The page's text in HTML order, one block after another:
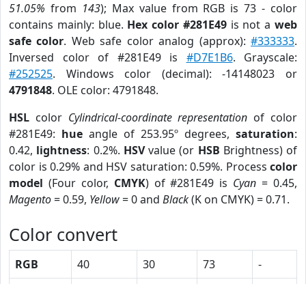
51.05% from 143); Max value from RGB is 73 - color
contains mainly: blue. Hex color #281E49is not aweb
safe color. Web safe color analog (approx):#333333.
Inversed color of #281E49 is #D7E1B6. Grayscale:
#252525. Windows color (decimal): -14148023 or
4791848. OLE color: 4791848.
HSL color Cylindrical-coordinate representation of color
#281E49: hue angle of 253.95º degrees, saturation:
0.42, lightness: 0.2%. HSVvalue (or HSB Brightness) of
color is 0.29% and HSV saturation: 0.59%. Process color
model (Four color, CMYK) of #281E49 is Cyan = 0.45,
Magento= 0.59, Yellow= 0 and Black(K on CMYK) = 0.71.
Color convert
RGB 40 30 73
-